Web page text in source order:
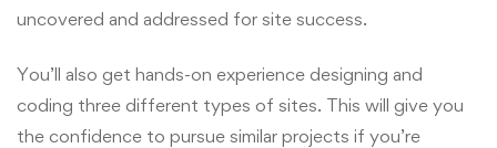
uncovered and addressed for site success.
You’ll also get hands-on experience designing and
coding three different types of sites. This will give you
the confidence to pursue similar projects if you’re